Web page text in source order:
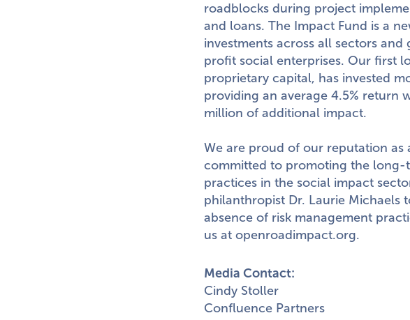
roadblocks during project
and loans. The Impact Fund is a
investments across all sectors
profit social enterprises. Our first
proprietary capital, has invested
providing an average 4.5% return
million of additional impact.
We are proud of our reputation
committed to promoting the long-
practices in the social impact
philanthropist Dr. Laurie Michaels
absence of risk management
us at openroadimpact.org.
Media Contact:
Cindy Stoller
Confluence Partners